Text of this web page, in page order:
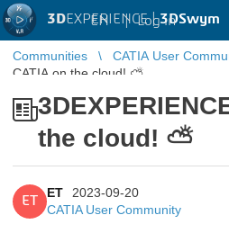
3DEXPERIENCE |3DSwym
EN | Log in
Communities CATIA User
CATIA on the cloud! ⛅️
the cloud! ⛅️
ET
ET
2023-09-20
CATIA User Community